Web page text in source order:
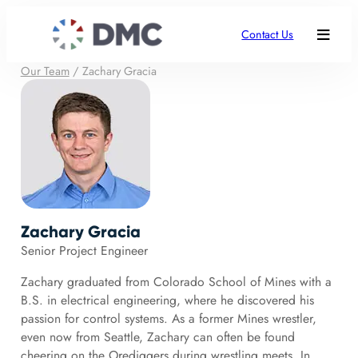
Contact Us
Our Team/ Zachary Gracia
Zachary Gracia
Senior Project Engineer
Zachary graduated from Colorado School of Mines with a
B.S. in electrical engineering, where he discovered his
passion for control systems. As a former Mines wrestler,
even now from Seattle, Zachary can often be found